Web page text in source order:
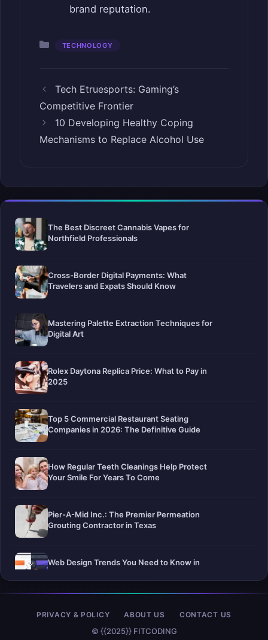
brand reputation.
Categories
TECHNOLOGY
Tech Etruesports: Gaming’s
Competitive Frontier
10 Developing Healthy Coping
Mechanisms to Replace Alcohol Use
The Best Discreet Cannabis Vapes for
Northfield Professionals
Cross-Border Digital Payments: What
Travelers and Expats Should Know
Mastering Palette Extraction Techniques for
Digital Art
Rolex Daytona Replica Price: What to Pay in
2025
Top 5 Commercial Restaurant Seating
Companies in 2026: The Definitive Guide
How Regular Teeth Cleanings Help Protect
Your Smile For Years To Come
Pier-A-Mid Inc.: The Premier Permeation
Grouting Contractor in Texas
Web Design Trends You Need to Know in
Selling a Home with Unpermitted Work:
© {{2025}} FITCODING
PRIVACY & POLICY ABOUT US CONTACT US